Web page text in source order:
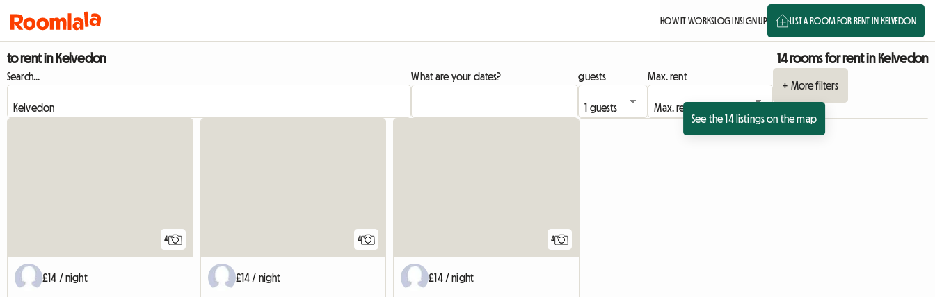
HOW IT WORKSLOG INSIGN UP LIST A ROOM FOR RENT IN KELVEDON
to rent in Kelvedon 14 rooms for rent in Kelvedon
Search... What are your dates? guests
Max. rent
+ More filters
See the 14 listings on the map
4
£14 / night
4
£14 / night
4
£14 / night